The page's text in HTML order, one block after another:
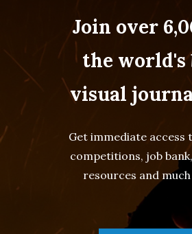
Join over
the world's
visual
Get immediate access
competitions, job
resources and